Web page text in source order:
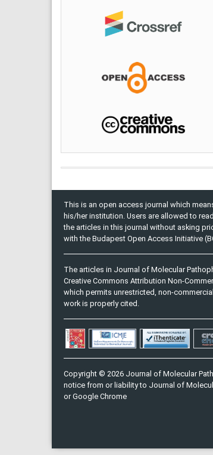
This is an open access journal which
his/her institution. Users are allowed to
the articles in this journal without asking
with the Budapest Open Access Initiative
The articles in Journal of Molecular
Creative Commons Attribution Non-
which permits unrestricted, non-
work is properly cited.
Copyright © 2026 Journal of Molecular
notice from or liability to Journal of
or Google Chrome